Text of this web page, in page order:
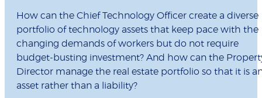
How can the Chief Technology Officer create a diverse
portfolio of technology assets that keep pace with the
changing demands of workers but do not require
budget-busting investment? And how can the
Director manage the real estate portfolio so that it is
asset rather than a liability?